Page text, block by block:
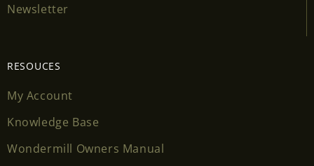
Newsletter
RESOUCES
My Account
Knowledge Base
Wondermill Owners Manual